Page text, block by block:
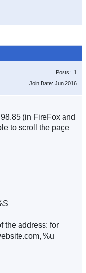
Posts: 1
Join Date: Jun 2016
(in FireFox and
to scroll the page
the address: for
%u